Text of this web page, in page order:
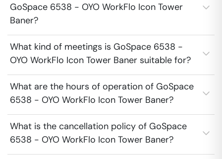
GoSpace 6538 - OYO WorkFlo Icon Tower
Baner?
What kind of meetings is GoSpace 6538 -
OYO WorkFlo Icon Tower Baner suitable for?
What are the hours of operation of GoSpace
6538 - OYO WorkFlo Icon Tower Baner?
What is the cancellation policy of GoSpace
6538 - OYO WorkFlo Icon Tower Baner?